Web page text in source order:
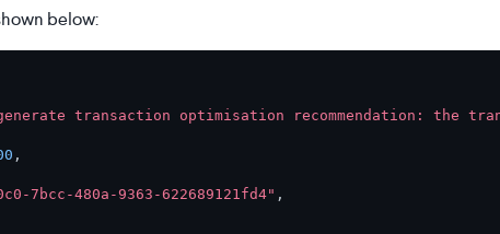
below:
transaction optimisation recommendation: the
,
7bcc-480a-9363-622689121fd4" ,